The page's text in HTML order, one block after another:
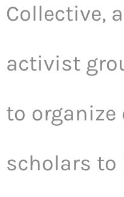
Collective,
activist
to organize
scholars to